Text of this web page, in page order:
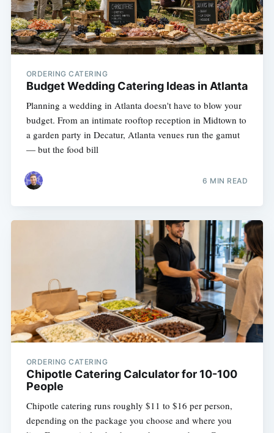
ORDERING CATERING
Budget Wedding Catering Ideas in Atlanta
Planning a wedding in Atlanta doesn't have to blow your
budget. From an intimate rooftop reception in Midtown to
a garden party in Decatur, Atlanta venues run the gamut
— but the food bill
6 MIN READ
ORDERING CATERING
Chipotle Catering Calculator for 10-100
People
Chipotle catering runs roughly $11 to $16 per person,
depending on the package you choose and where you